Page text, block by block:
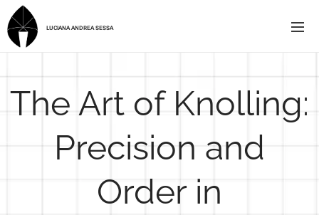
LUCIANA ANDREA SESSA
The Art of Knolling:
Precision and
Order in